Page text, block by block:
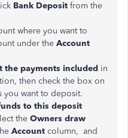
Bank Deposit from the
where you want to
under the Account
the payments included in
then check the box on
you want to deposit.
to this deposit
the Owners draw
Account column, and